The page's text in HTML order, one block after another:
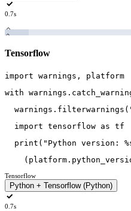
0.7s
Tensorflow
import warnings ,
platform
with warnings .
warnings . filterwarnings (
import tensorflow as tf
print ( "Python version:
( platform .
Tensorflow
Python + Tensorflow (Python)
0.7s